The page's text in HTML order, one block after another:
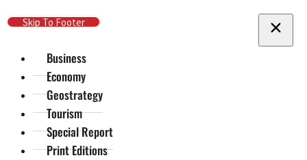
Skip To Main Content
Skip To Footer
Business
Economy
Geostrategy
Tourism
Special Report
Print Editions